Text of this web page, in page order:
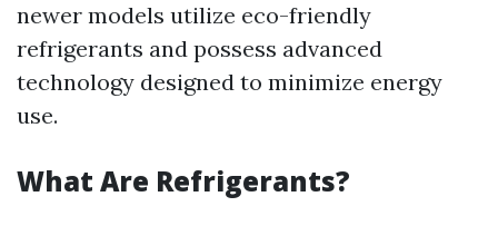
newer models utilize eco-friendly
refrigerants and possess advanced
technology designed to minimize energy
use.
What Are Refrigerants?